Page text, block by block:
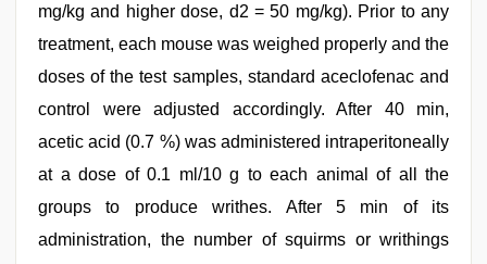
mg/kg and higher dose, d2 = 50 mg/kg). Prior to any
treatment, each mouse was weighed properly and the
doses of the test samples, standard aceclofenac and
control were adjusted accordingly. After 40 min,
acetic acid (0.7 %) was administered intraperitoneally
at a dose of 0.1 ml/10 g to each animal of all the
groups to produce writhes. After 5 min of its
administration, the number of squirms or writhings